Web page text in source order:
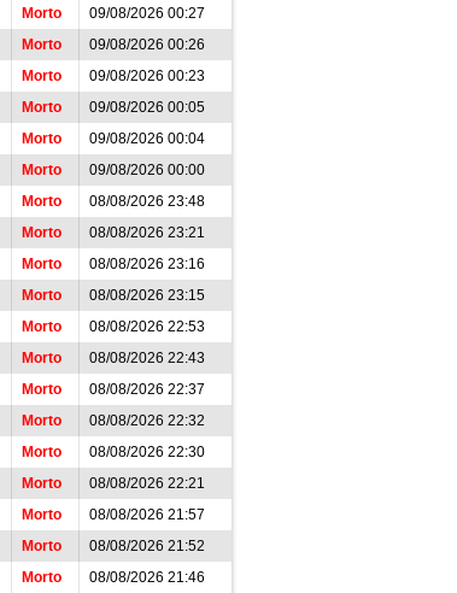
Morto
09/08/2026 00:27
Morto
09/08/2026 00:26
Morto
09/08/2026 00:23
Morto
09/08/2026 00:05
Morto
09/08/2026 00:04
Morto
09/08/2026 00:00
Morto
08/08/2026 23:48
Morto
08/08/2026 23:21
Morto
08/08/2026 23:16
Morto
08/08/2026 23:15
Morto
08/08/2026 22:53
Morto
08/08/2026 22:43
Morto
08/08/2026 22:37
Morto
08/08/2026 22:32
Morto
08/08/2026 22:30
Morto
08/08/2026 22:21
Morto
08/08/2026 21:57
Morto
08/08/2026 21:52
Morto 08/08/2026 21:46